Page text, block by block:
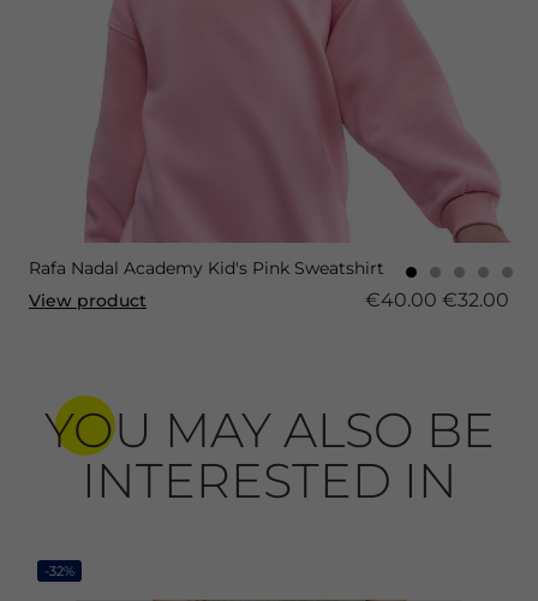
Rafa Nadal Academy Kid's Pink Sweatshirt
View product
€40.00 €32.00
YOU MAY ALSO BE
INTERESTED IN
-32%